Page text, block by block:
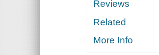
Reviews
Related
More Info